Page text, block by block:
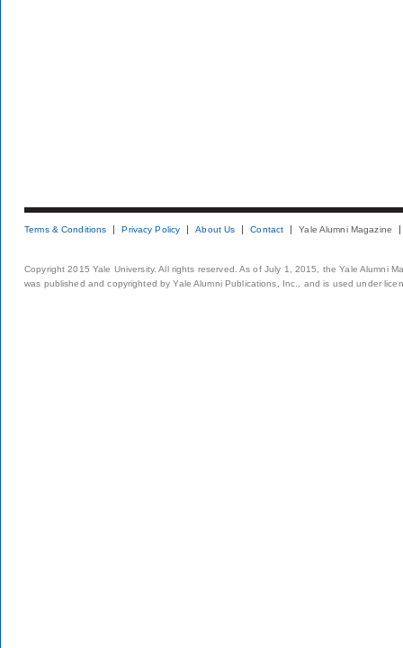
Terms & Conditions Privacy Policy About Us Contact Yale Alumni Magazine
Copyright 2015 Yale University. All rights reserved. As of July 1, 2015, the Yale Alumni
was published and copyrighted by Yale Alumni Publications, Inc., and is used under